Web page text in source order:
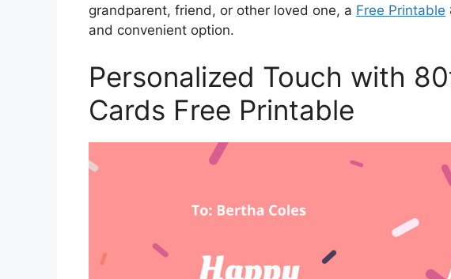
grandparent, friend, or other loved one, a Free Printable
and convenient option.
Personalized Touch with
Cards Free Printable